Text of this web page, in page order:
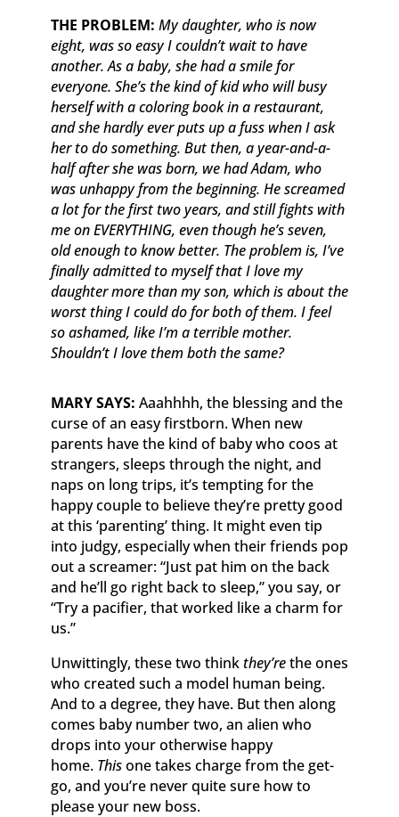
THE PROBLEM: My daughter, who is now
eight, was so easy I couldn’t wait to have
another. As a baby, she had a smile for
everyone. She’s the kind of kid who will busy
herself with a coloring book in a restaurant,
and she hardly ever puts up a fuss when I ask
her to do something. But then, a year-and-a-
half after she was born, we had Adam, who
was unhappy from the beginning. He screamed
a lot for the first two years, and still fights with
me on EVERYTHING, even though he’s seven,
old enough to know better. The problem is, I’ve
finally admitted to myself that I love my
daughter more than my son, which is about the
worst thing I could do for both of them. I feel
so ashamed, like I’m a terrible mother.
Shouldn’t I love them both the same?
MARY SAYS: Aaahhhh, the blessing and the
curse of an easy firstborn. When new
parents have the kind of baby who coos at
strangers, sleeps through the night, and
naps on long trips, it’s tempting for the
happy couple to believe they’re pretty good
at this ‘parenting’ thing. It might even tip
into judgy, especially when their friends pop
out a screamer: “Just pat him on the back
and he’ll go right back to sleep,” you say, or
“Try a pacifier, that worked like a charm for
us.”
Unwittingly, these two thinkthey’rethe ones
who created such a model human being.
And to a degree, they have. But then along
comes baby number two, an alien who
drops into your otherwise happy
home. Thisone takes charge from the get-
go, and you’re never quite sure how to
please your new boss.